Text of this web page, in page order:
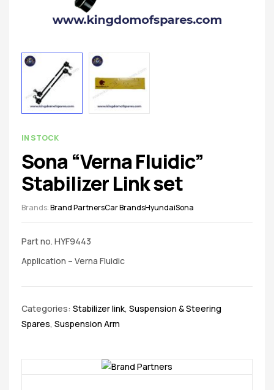
AVAILABILITY:
IN STOCK
Sona “Verna Fluidic”
Stabilizer Link set
Brands:Brand PartnersCar BrandsHyundaiSona
Part no. HYF9443
Application – Verna Fluidic
Categories: Stabilizer link, Suspension & Steering
Spares, Suspension Arm